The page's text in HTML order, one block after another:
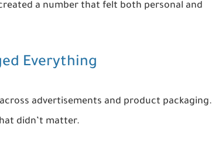
a number that felt both personal and
Everything
across advertisements and product packaging.
didn’t matter.